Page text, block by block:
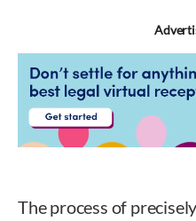
The process of